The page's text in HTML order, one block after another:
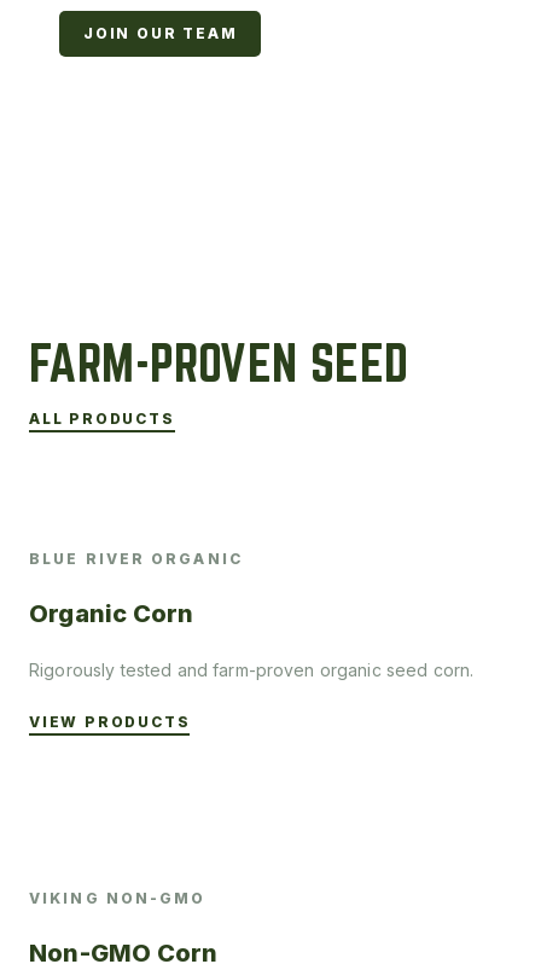
JOIN OUR TEAM
FARM-PROVEN SEED
ALL PRODUCTS
BLUE RIVER ORGANIC
Organic Corn
Rigorously tested and farm-proven organic seed corn.
VIEW PRODUCTS
VIKING NON-GMO
Non-GMO Corn